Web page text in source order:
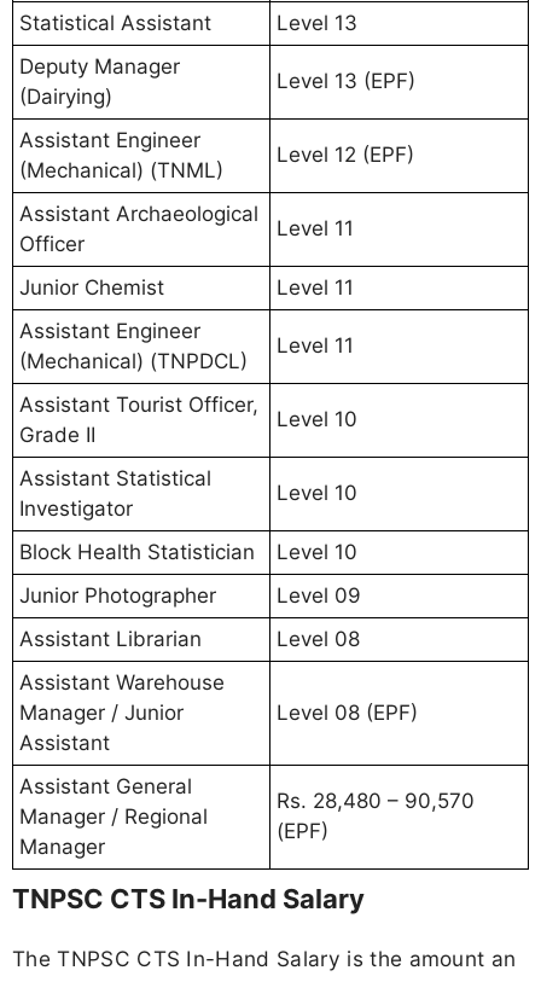
Statistical Assistant
Level 13
Deputy Manager
(Dairying)
Level 13 (EPF)
Assistant Engineer
(Mechanical) (TNML)
Level 12 (EPF)
Assistant Archaeological
Officer
Level 11
Junior Chemist
Level 11
Assistant Engineer
(Mechanical) (TNPDCL)
Level 11
Assistant Tourist Officer,
Grade II
Level 10
Assistant Statistical
Investigator
Level 10
Block Health Statistician
Level 10
Junior Photographer
Level 09
Assistant Librarian
Level 08
Assistant Warehouse
Manager / Junior
Assistant
Level 08 (EPF)
Assistant General
Manager / Regional
Manager
Rs. 28,480 – 90,570
(EPF)
TNPSC CTS In-Hand Salary
The TNPSC CTS In-Hand Salary is the amount an